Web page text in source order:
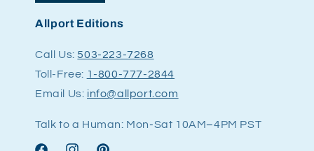
Allport Editions
Call Us:503-223-7268
Toll-Free: 1-800-777-2844
Email Us: info@allport.com
Talk to a Human: Mon-Sat 10AM–4PM PST